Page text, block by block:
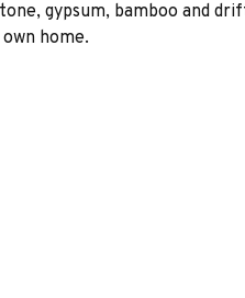
gypsum, bamboo and
home.